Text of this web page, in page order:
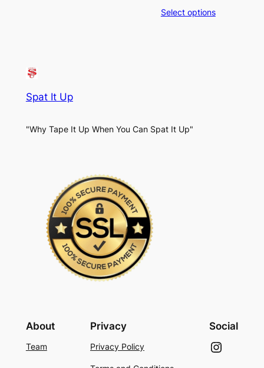
Select options
Spat It Up
"Why Tape It Up When You Can Spat It Up"
About
Team
Privacy
Privacy Policy
Social
Instagram